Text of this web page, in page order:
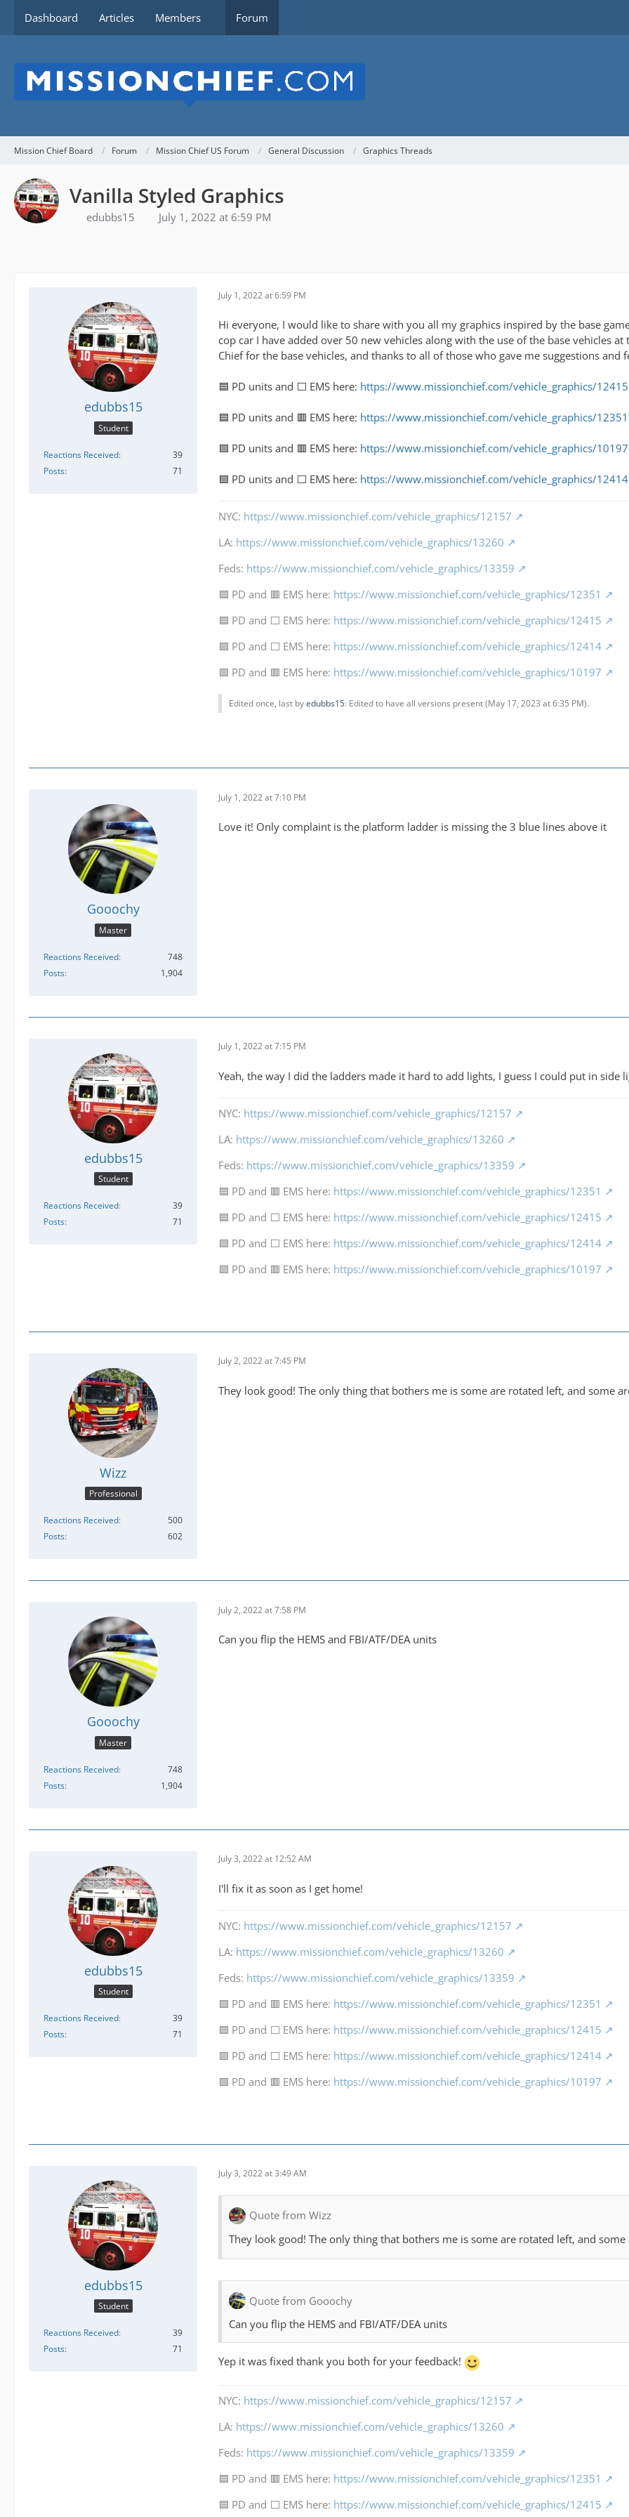
Dashboard Articles Members Forum
Mission Chief Board Forum Mission Chief US Forum General Discussion Graphics Threads
Vanilla Styled Graphics
edubbs15 July 1, 2022 at 6:59 PM
edubbs15
Student
Reactions Received
39
Posts
71
July 1, 2022 at 6:59 PM
Hi everyone, I would like to share with you all my graphics inspired by the base
cop car I have added over 50 new vehicles along with the use of the base vehicles
Chief for the base vehicles, and thanks to all of those who gave me suggestions and
🟦 PD units and ⬜ EMS here: https://www.missionchief.com/vehicle_graphics/12415
🟦 PD units and 🟥 EMS here: https://www.missionchief.com/vehicle_graphics/12351
🟩 PD units and 🟥 EMS here: https://www.missionchief.com/vehicle_graphics/10197
🟩 PD units and ⬜ EMS here: https://www.missionchief.com/vehicle_graphics/12414
NYC: https://www.missionchief.com/vehicle_graphics/12157
LA: https://www.missionchief.com/vehicle_graphics/13260
Feds: https://www.missionchief.com/vehicle_graphics/13359
🟦 PD and 🟥 EMS here: https://www.missionchief.com/vehicle_graphics/12351
🟦 PD and ⬜ EMS here: https://www.missionchief.com/vehicle_graphics/12415
🟩 PD and ⬜ EMS here: https://www.missionchief.com/vehicle_graphics/12414
🟩 PD and 🟥 EMS here: https://www.missionchief.com/vehicle_graphics/10197
Edited once, last byedubbs15: Edited to have all versions present (May 17, 2023 at 6:35 PM).
Gooochy
Master
Reactions Received
748
Posts
1,904
July 1, 2022 at 7:10 PM
Love it! Only complaint is the platform ladder is missing the 3 blue lines above it
edubbs15
Student
Reactions Received
39
Posts
71
July 1, 2022 at 7:15 PM
Yeah, the way I did the ladders made it hard to add lights, I guess I could put in side
NYC: https://www.missionchief.com/vehicle_graphics/12157
LA: https://www.missionchief.com/vehicle_graphics/13260
Feds: https://www.missionchief.com/vehicle_graphics/13359
🟦 PD and 🟥 EMS here: https://www.missionchief.com/vehicle_graphics/12351
🟦 PD and ⬜ EMS here: https://www.missionchief.com/vehicle_graphics/12415
🟩 PD and ⬜ EMS here: https://www.missionchief.com/vehicle_graphics/12414
🟩 PD and 🟥 EMS here: https://www.missionchief.com/vehicle_graphics/10197
Wizz
Professional
Reactions Received
500
Posts
602
July 2, 2022 at 7:45 PM
They look good! The only thing that bothers me is some are rotated left, and some
Gooochy
Master
Reactions Received
748
Posts
1,904
July 2, 2022 at 7:58 PM
Can you flip the HEMS and FBI/ATF/DEA units
edubbs15
Student
Reactions Received
39
Posts
71
July 3, 2022 at 12:52 AM
I'll fix it as soon as I get home!
NYC: https://www.missionchief.com/vehicle_graphics/12157
LA: https://www.missionchief.com/vehicle_graphics/13260
Feds: https://www.missionchief.com/vehicle_graphics/13359
🟦 PD and 🟥 EMS here: https://www.missionchief.com/vehicle_graphics/12351
🟦 PD and ⬜ EMS here: https://www.missionchief.com/vehicle_graphics/12415
🟩 PD and ⬜ EMS here: https://www.missionchief.com/vehicle_graphics/12414
🟩 PD and 🟥 EMS here: https://www.missionchief.com/vehicle_graphics/10197
edubbs15
Student
Reactions Received
39
Posts
71
July 3, 2022 at 3:49 AM
Quote from Wizz
They look good! The only thing that bothers me is some are rotated left, and
Quote from Gooochy
Can you flip the HEMS and FBI/ATF/DEA units
Yep it was fixed thank you both for your feedback!
NYC: https://www.missionchief.com/vehicle_graphics/12157
LA: https://www.missionchief.com/vehicle_graphics/13260
Feds: https://www.missionchief.com/vehicle_graphics/13359
🟦 PD and 🟥 EMS here: https://www.missionchief.com/vehicle_graphics/12351
🟦 PD and ⬜ EMS here: https://www.missionchief.com/vehicle_graphics/12415